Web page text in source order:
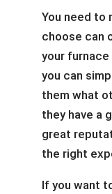
You need to
choose can
your furnace
you can
them what
they have a
great
the right
If you want